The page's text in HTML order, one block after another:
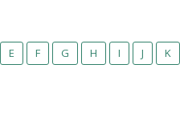
E F G H I J K